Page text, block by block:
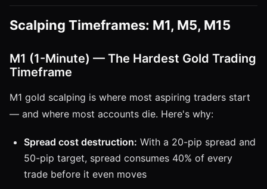
Scalping Timeframes: M1, M5, M15
M1 (1-Minute) — The Hardest Gold Trading
Timeframe
M1 gold scalping is where most aspiring traders start
— and where most accounts die. Here's why:
Spread cost destruction: With a 20-pip spread and
50-pip target, spread consumes 40% of every
trade before it even moves